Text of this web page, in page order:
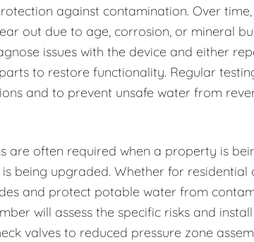
against contamination. Over
out due to age, corrosion, or mineral
issues with the device and either
to restore functionality. Regular
and to prevent unsafe water from
are often required when a property is
being upgraded. Whether for residential
and protect potable water from
will assess the specific risks and
valves to reduced pressure zone